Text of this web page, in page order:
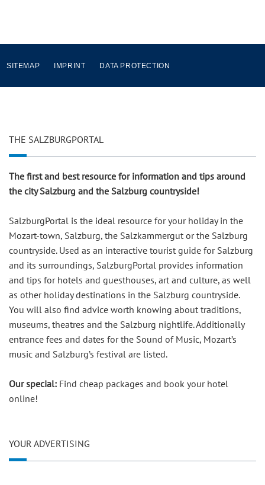
SITEMAP IMPRINT DATA PROTECTION
THE SALZBURGPORTAL
The first and best resource for information and tips around
the city Salzburg and the Salzburg countryside!
SalzburgPortal is the ideal resource for your holiday in the
Mozart-town, Salzburg, the Salzkammergut or the Salzburg
countryside. Used as an interactive tourist guide for Salzburg
and its surroundings, SalzburgPortal provides information
and tips for hotels and guesthouses, art and culture, as well
as other holiday destinations in the Salzburg countryside.
You will also find advice worth knowing about traditions,
museums, theatres and the Salzburg nightlife. Additionally
entrance fees and dates for the Sound of Music, Mozart’s
music and Salzburg’s festival are listed.
Our special: Find cheap packages and book your hotel
online!
YOUR ADVERTISING